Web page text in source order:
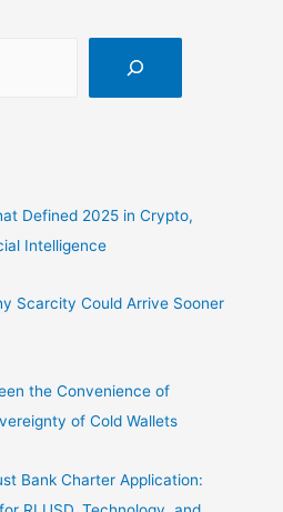
Defined 2025 in Crypto,
Intelligence
Scarcity Could Arrive Sooner
the Convenience of
of Cold Wallets
Bank Charter Application: